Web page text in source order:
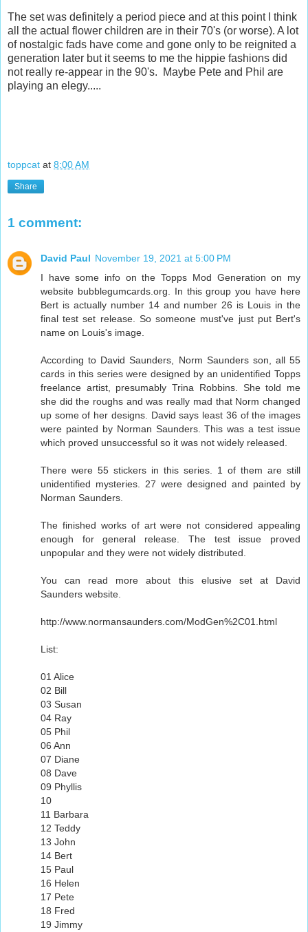
The set was definitely a period piece and at this point I think
all the actual flower children are in their 70's (or worse). A lot
of nostalgic fads have come and gone only to be reignited a
generation later but it seems to me the hippie fashions did
not really re-appear in the 90's. Maybe Pete and Phil are
playing an elegy.....
toppcat at 8:00 AM
Share
1 comment:
David Paul November 19, 2021 at 5:00 PM
I have some info on the Topps Mod Generation on my
website bubblegumcards.org. In this group you have here
Bert is actually number 14 and number 26 is Louis in the
final test set release. So someone must've just put Bert's
name on Louis's image.
According to David Saunders, Norm Saunders son, all 55
cards in this series were designed by an unidentified Topps
freelance artist, presumably Trina Robbins. She told me
she did the roughs and was really mad that Norm changed
up some of her designs. David says least 36 of the images
were painted by Norman Saunders. This was a test issue
which proved unsuccessful so it was not widely released.
There were 55 stickers in this series. 1 of them are still
unidentified mysteries. 27 were designed and painted by
Norman Saunders.
The finished works of art were not considered appealing
enough for general release. The test issue proved
unpopular and they were not widely distributed.
You can read more about this elusive set at David
Saunders website.
http://www.normansaunders.com/ModGen%2C01.html
List:
01 Alice
02 Bill
03 Susan
04 Ray
05 Phil
06 Ann
07 Diane
08 Dave
09 Phyllis
10
11 Barbara
12 Teddy
13 John
14 Bert
15 Paul
16 Helen
17 Pete
18 Fred
19 Jimmy